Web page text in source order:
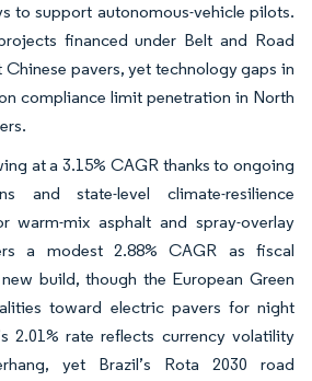
to support autonomous-vehicle pilots.
financed under Belt and Road
pavers, yet technology gaps in
compliance limit penetration in North
at a 3.15% CAGR thanks to ongoing
and state-level climate-resilience
warm-mix asphalt and spray-overlay
a modest 2.88% CAGR as fiscal
build, though the European Green
toward electric pavers for night
2.01% rate reflects currency volatility
yet Brazil’s Rota 2030 road